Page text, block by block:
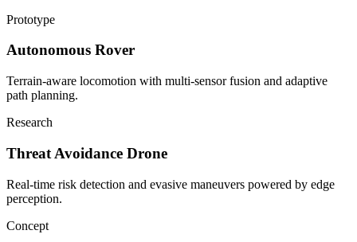
Prototype
Autonomous Rover
Terrain-aware locomotion with multi-sensor fusion and adaptive
path planning.
Research
Threat Avoidance Drone
Real-time risk detection and evasive maneuvers powered by edge
perception.
Concept